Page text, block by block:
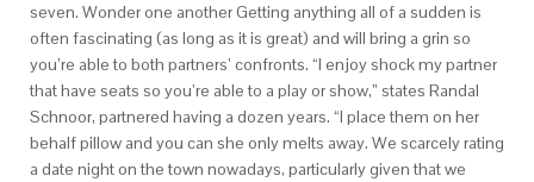
seven. Wonder one another Getting anything all of a sudden is
often fascinating (as long as it is great) and will bring a grin so
you’re able to both partners’ confronts. “I enjoy shock my partner
that have seats so you’re able to a play or show,” states Randal
Schnoor, partnered having a dozen years. “I place them on her
behalf pillow and you can she only melts away. We scarcely rating
a date night on the town nowadays, particularly given that we